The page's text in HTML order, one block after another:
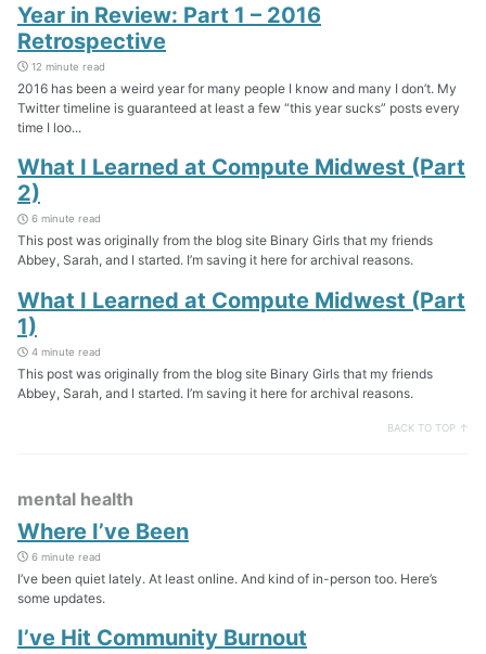
Year in Review: Part 1 – 2016
Retrospective
12 minute read
2016 has been a weird year for many people I know and many I don’t. My
Twitter timeline is guaranteed at least a few “this year sucks” posts every
time I loo...
What I Learned at Compute Midwest (Part
2)
6 minute read
This post was originally from the blog site Binary Girls that my friends
Abbey, Sarah, and I started. I’m saving it here for archival reasons.
What I Learned at Compute Midwest (Part
1)
4 minute read
This post was originally from the blog site Binary Girls that my friends
Abbey, Sarah, and I started. I’m saving it here for archival reasons.
BACK TO TOP ↑
mental health
Where I’ve Been
6 minute read
I’ve been quiet lately. At least online. And kind of in-person too. Here’s
some updates.
I’ve Hit Community Burnout